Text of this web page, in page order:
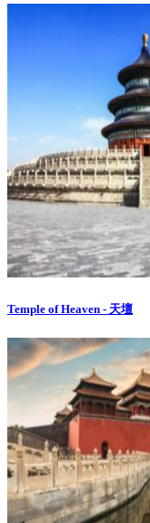
Temple of Heaven - 天壇